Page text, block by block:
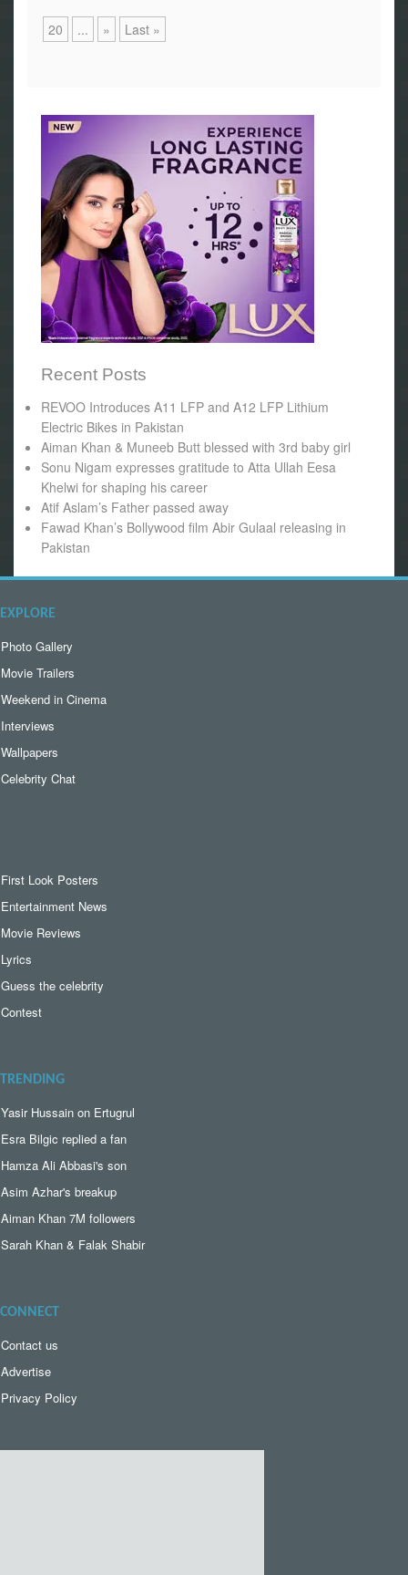
20 ... » Last »
Recent Posts
REVOO Introduces A11 LFP and A12 LFP Lithium
Electric Bikes in Pakistan
Aiman Khan & Muneeb Butt blessed with 3rd baby girl
Sonu Nigam expresses gratitude to Atta Ullah Eesa
Khelwi for shaping his career
Atif Aslam’s Father passed away
Fawad Khan’s Bollywood film Abir Gulaal releasing in
Pakistan
EXPLORE
Photo Gallery
Movie Trailers
Weekend in Cinema
Interviews
Wallpapers
Celebrity Chat
First Look Posters
Entertainment News
Movie Reviews
Lyrics
Guess the celebrity
Contest
TRENDING
Yasir Hussain on Ertugrul
Esra Bilgic replied a fan
Hamza Ali Abbasi's son
Asim Azhar's breakup
Aiman Khan 7M followers
Sarah Khan & Falak Shabir
CONNECT
Contact us
Advertise
Privacy Policy